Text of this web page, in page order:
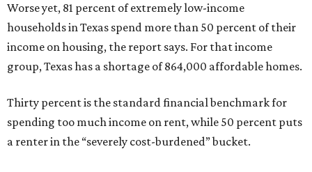
Worse yet, 81 percent of extremely low-income
households in Texas spend more than 50 percent of their
income on housing, the report says. For that income
group, Texas has a shortage of 864,000 affordable homes.
Thirty percent is the standard financial benchmark for
spending too much income on rent, while 50 percent puts
a renter in the “severely cost-burdened” bucket.